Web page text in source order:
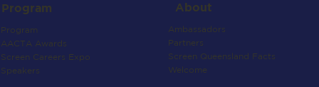
Program
Program
AACTA Awards
Screen Careers Expo
Speakers
About
Ambassadors
Partners
Screen Queensland Facts
Welcome